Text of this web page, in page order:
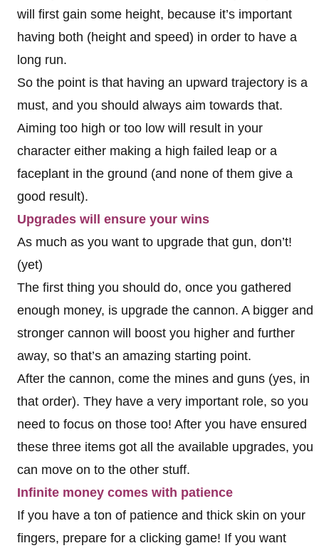
will first gain some height, because it’s important
having both (height and speed) in order to have a
long run.
So the point is that having an upward trajectory is a
must, and you should always aim towards that.
Aiming too high or too low will result in your
character either making a high failed leap or a
faceplant in the ground (and none of them give a
good result).
Upgrades will ensure your wins
As much as you want to upgrade that gun, don’t!
(yet)
The first thing you should do, once you gathered
enough money, is upgrade the cannon. A bigger and
stronger cannon will boost you higher and further
away, so that’s an amazing starting point.
After the cannon, come the mines and guns (yes, in
that order). They have a very important role, so you
need to focus on those too! After you have ensured
these three items got all the available upgrades, you
can move on to the other stuff.
Infinite money comes with patience
If you have a ton of patience and thick skin on your
fingers, prepare for a clicking game! If you want